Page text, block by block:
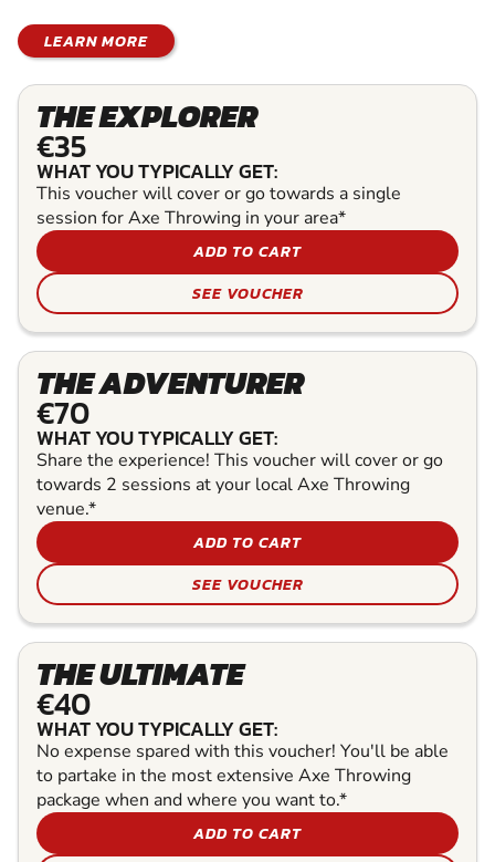
LEARN MORE
THE EXPLORER
€35
WHAT YOU TYPICALLY GET:
This voucher will cover or go towards a single
session for Axe Throwing in your area*
ADD TO CART
SEE VOUCHER
THE ADVENTURER
€70
WHAT YOU TYPICALLY GET:
Share the experience! This voucher will cover or go
towards 2 sessions at your local Axe Throwing
venue.*
ADD TO CART
SEE VOUCHER
THE ULTIMATE
€40
WHAT YOU TYPICALLY GET:
No expense spared with this voucher! You'll be able
to partake in the most extensive Axe Throwing
package when and where you want to.*
ADD TO CART